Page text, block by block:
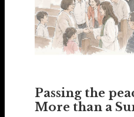
Passing the
More than a